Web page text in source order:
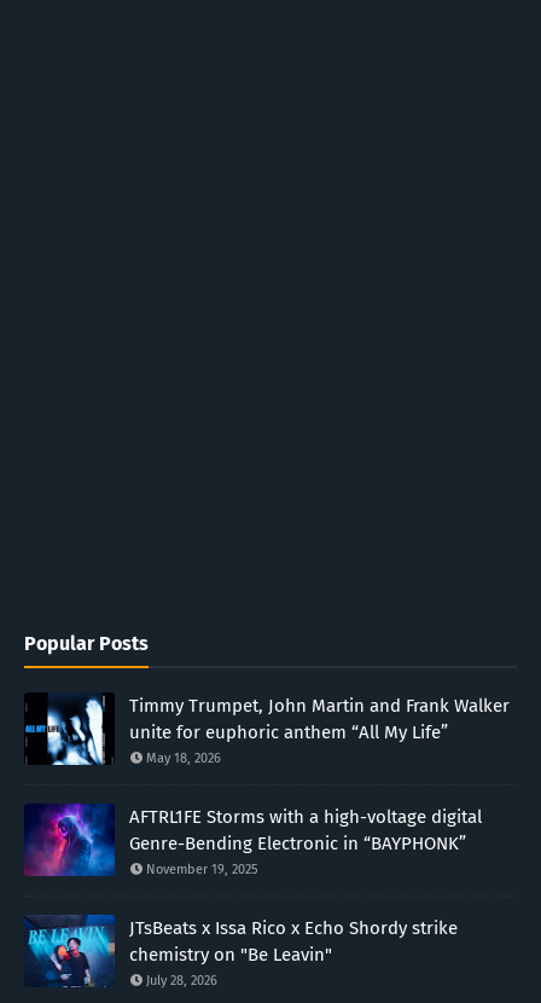
Popular Posts
Timmy Trumpet, John Martin and Frank Walker
unite for euphoric anthem “All My Life”
May 18, 2026
AFTRL1FE Storms with a high-voltage digital
Genre-Bending Electronic in “BAYPHONK”
November 19, 2025
JTsBeats x Issa Rico x Echo Shordy strike
chemistry on "Be Leavin"
July 28, 2026